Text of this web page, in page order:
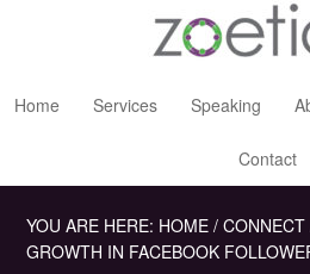
Home Services Speaking
Contact
YOU ARE HERE: HOME / CONNECT
GROWTH IN FACEBOOK